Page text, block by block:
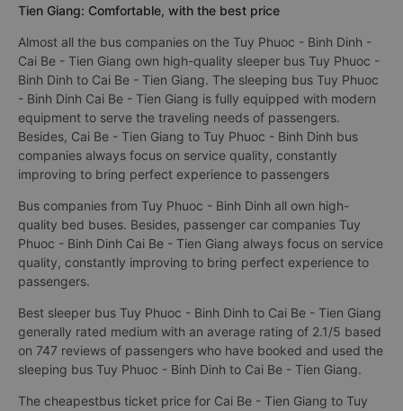
Tien Giang: Comfortable, with the best price
Almost all the bus companies on the Tuy Phuoc - Binh Dinh -
Cai Be - Tien Giang own high-quality sleeper bus Tuy Phuoc -
Binh Dinh to Cai Be - Tien Giang. The sleeping bus Tuy Phuoc
- Binh Dinh Cai Be - Tien Giang is fully equipped with modern
equipment to serve the traveling needs of passengers.
Besides, Cai Be - Tien Giang to Tuy Phuoc - Binh Dinh bus
companies always focus on service quality, constantly
improving to bring perfect experience to passengers
Bus companies from Tuy Phuoc - Binh Dinh all own high-
quality bed buses. Besides, passenger car companies Tuy
Phuoc - Binh Dinh Cai Be - Tien Giang always focus on service
quality, constantly improving to bring perfect experience to
passengers.
Best sleeper bus Tuy Phuoc - Binh Dinh to Cai Be - Tien Giang
generally rated medium with an average rating of 2.1/5 based
on 747 reviews of passengers who have booked and used the
sleeping bus Tuy Phuoc - Binh Dinh to Cai Be - Tien Giang.
The cheapestbus ticket price for Cai Be - Tien Giang to Tuy